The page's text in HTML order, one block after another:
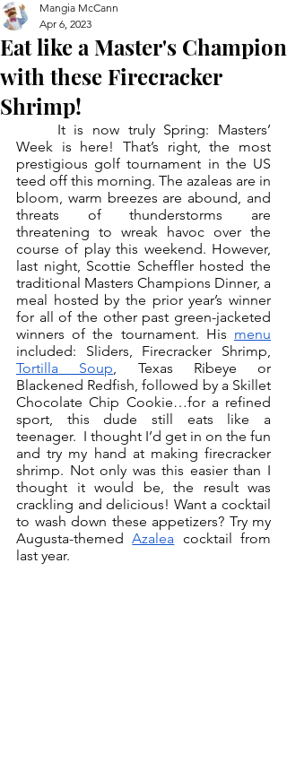
Eat like a Master's Champion
with these Firecracker
Shrimp!
Mangia McCann
Apr 6, 2023
Week is here! That’s right, the most
prestigious golf tournament in the US
teed off this morning. The azaleas are in
bloom, warm breezes are abound, and
threats of thunderstorms are
threatening to wreak havoc over the
course of play this weekend. However,
last night, Scottie Scheffler hosted the
traditional Masters Champions Dinner, a
meal hosted by the prior year’s winner
for all of the other past green-jacketed
winners of the tournament. His menu
Tortilla Soup, Texas Ribeye or
Blackened Redfish, followed by a Skillet
Chocolate Chip Cookie…for a refined
sport, this dude still eats like a
teenager.  I thought I’d get in on the fun
and try my hand at making firecracker
shrimp. Not only was this easier than I
thought it would be, the result was
crackling and delicious! Want a cocktail
to wash down these appetizers? Try my
Augusta-themed Azalea cocktail from
last year.